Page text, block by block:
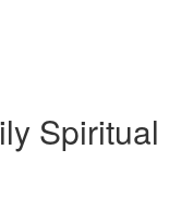
Spiritual